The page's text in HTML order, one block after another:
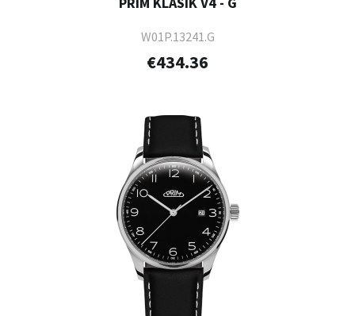
W01P.13241.G
€434.36